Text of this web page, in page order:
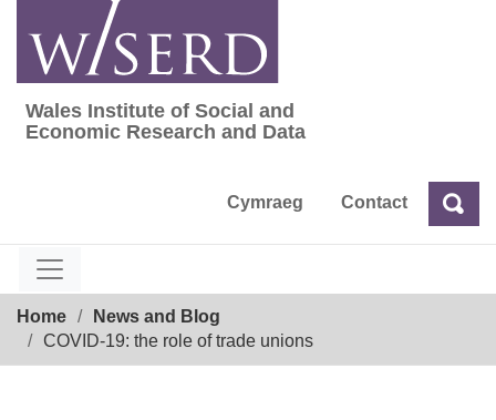
content
Wales Institute of Social and Economic
Wales Institute of Social and
Economic Research and Data
Cymraeg Contact Search
Home
News and Blog
COVID-19: the role of trade unions